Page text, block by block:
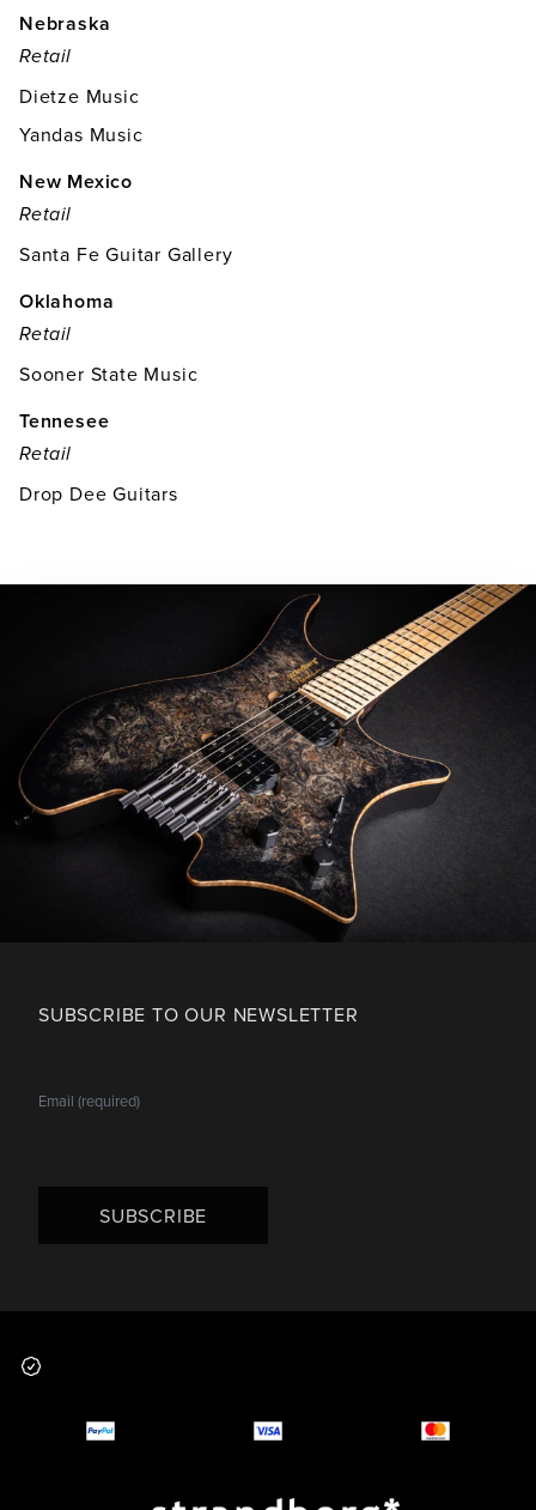
Nebraska
Retail
Dietze Music
Yandas Music
New Mexico
Retail
Santa Fe Guitar Gallery
Oklahoma
Retail
Sooner State Music
Tennesee
Retail
Drop Dee Guitars
SUBSCRIBE TO OUR NEWSLETTER
SUBSCRIBE
Footer
Why you should
Payment and